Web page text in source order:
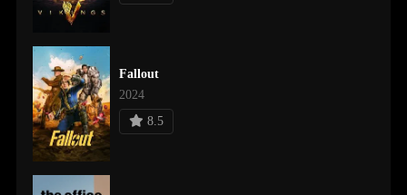
Fallout
2024
8.5